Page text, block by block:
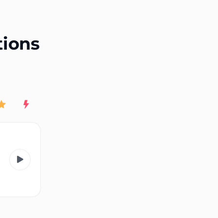
New